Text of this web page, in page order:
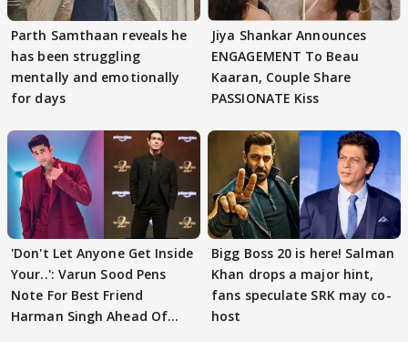
Parth Samthaan reveals he
has been struggling
mentally and emotionally
for days
Jiya Shankar Announces
ENGAGEMENT To Beau
Kaaran, Couple Share
PASSIONATE Kiss
'Don't Let Anyone Get Inside
Your..': Varun Sood Pens
Note For Best Friend
Harman Singh Ahead Of
Bigg Boss 20 is here! Salman
Khan drops a major hint,
fans speculate SRK may co-
host